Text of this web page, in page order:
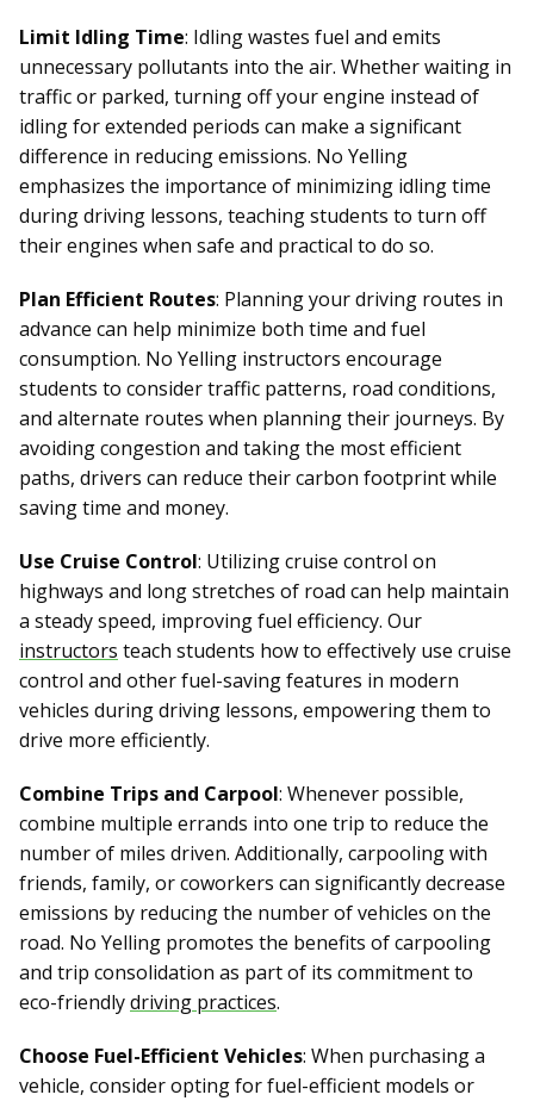
Limit Idling Time: Idling wastes fuel and emits
unnecessary pollutants into the air. Whether waiting in
traffic or parked, turning off your engine instead of
idling for extended periods can make a significant
difference in reducing emissions. No Yelling
emphasizes the importance of minimizing idling time
during driving lessons, teaching students to turn off
their engines when safe and practical to do so.
Plan Efficient Routes: Planning your driving routes in
advance can help minimize both time and fuel
consumption. No Yelling instructors encourage
students to consider traffic patterns, road conditions,
and alternate routes when planning their journeys. By
avoiding congestion and taking the most efficient
paths, drivers can reduce their carbon footprint while
saving time and money.
Use Cruise Control: Utilizing cruise control on
highways and long stretches of road can help maintain
a steady speed, improving fuel efficiency. Our
instructors teach students how to effectively use cruise
control and other fuel-saving features in modern
vehicles during driving lessons, empowering them to
drive more efficiently.
Combine Trips and Carpool: Whenever possible,
combine multiple errands into one trip to reduce the
number of miles driven. Additionally, carpooling with
friends, family, or coworkers can significantly decrease
emissions by reducing the number of vehicles on the
road. No Yelling promotes the benefits of carpooling
and trip consolidation as part of its commitment to
eco-friendlydriving practices.
Choose Fuel-Efficient Vehicles: When purchasing a
vehicle, consider opting for fuel-efficient models or